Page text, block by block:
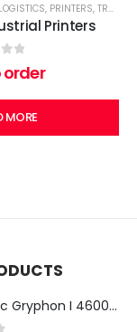
LOGISTICS, PRINTERS, TRANSPORT
Printers
5
order
MORE
Datalogic Gryphon I 4600 Corded 2D Barcode Scanner